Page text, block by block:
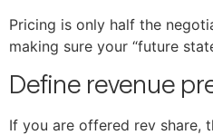
Pricing is only half the
making sure your “future
Define revenue
If you are offered rev share,